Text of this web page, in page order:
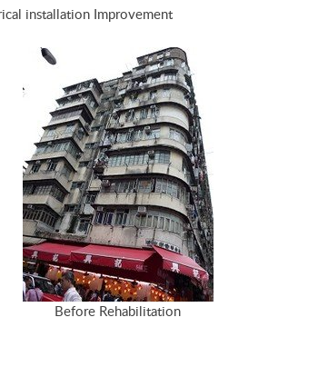
installation Improvement
Before Rehabilitation